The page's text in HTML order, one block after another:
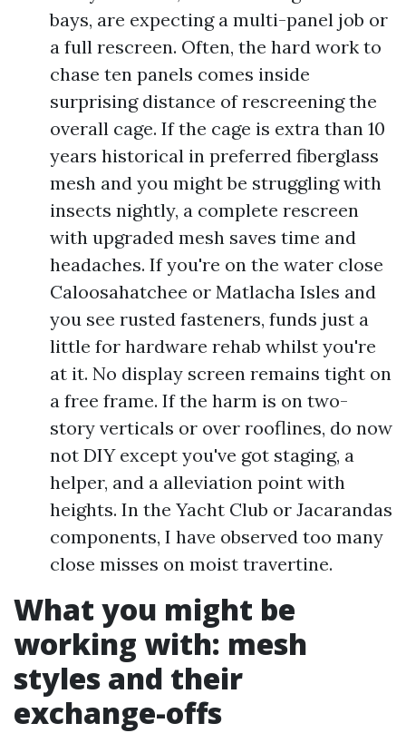
bays, are expecting a multi-panel job or
a full rescreen. Often, the hard work to
chase ten panels comes inside
surprising distance of rescreening the
overall cage. If the cage is extra than 10
years historical in preferred fiberglass
mesh and you might be struggling with
insects nightly, a complete rescreen
with upgraded mesh saves time and
headaches. If you're on the water close
Caloosahatchee or Matlacha Isles and
you see rusted fasteners, funds just a
little for hardware rehab whilst you're
at it. No display screen remains tight on
a free frame. If the harm is on two-
story verticals or over rooflines, do now
not DIY except you've got staging, a
helper, and a alleviation point with
heights. In the Yacht Club or Jacarandas
components, I have observed too many
close misses on moist travertine.
What you might be
working with: mesh
styles and their
exchange-offs